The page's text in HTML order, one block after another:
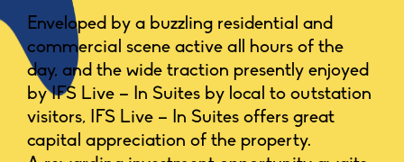
Enveloped by a buzzling residential and
commercial scene active all hours of the
day, and the wide traction presently enjoyed
by IFS Live – In Suites by local to outstation
visitors, IFS Live – In Suites offers great
capital appreciation of the property.